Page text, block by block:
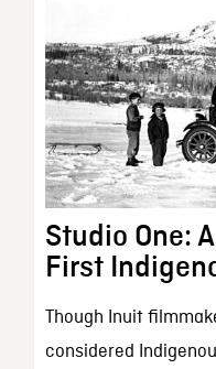
Studio One:
First
Though Inuit
considered